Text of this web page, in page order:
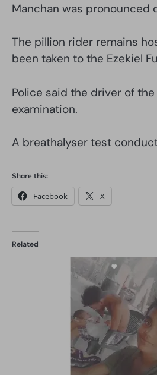
Manchan was pronounced
The pillion rider remains
been taken to the Ezekiel
Police said the driver of
examination.
A breathalyser test
Share this:
Facebook X
Related